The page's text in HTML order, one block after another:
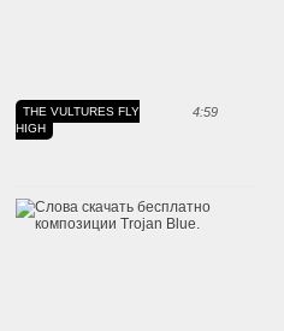
4:59
THE VULTURES FLY
HIGH